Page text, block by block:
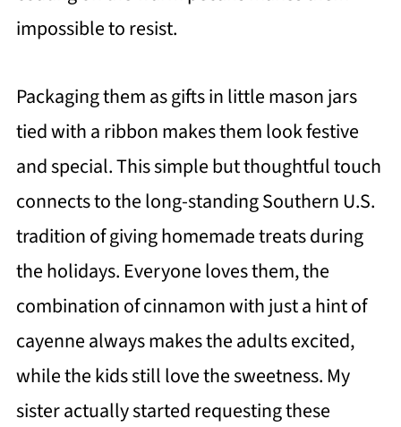
impossible to resist.
Packaging them as gifts in little mason jars
tied with a ribbon makes them look festive
and special. This simple but thoughtful touch
connects to the long-standing Southern U.S.
tradition of giving homemade treats during
the holidays. Everyone loves them, the
combination of cinnamon with just a hint of
cayenne always makes the adults excited,
while the kids still love the sweetness. My
sister actually started requesting these